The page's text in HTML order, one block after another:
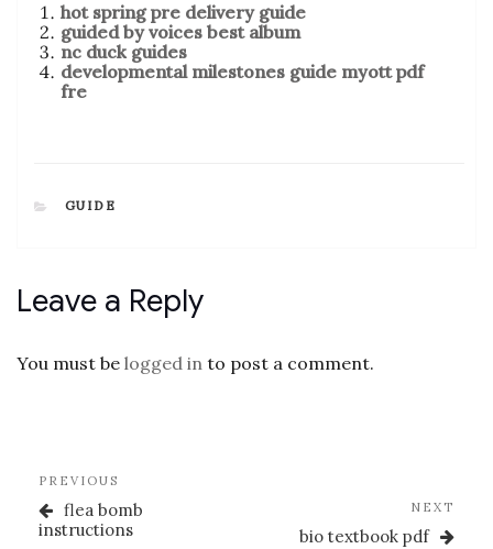
hot spring pre delivery guide
guided by voices best album
nc duck guides
developmental milestones guide myott pdf
fre
CATEGORIES
GUIDE
Leave a Reply
You must be logged in to post a comment.
navigation
Previous
Post
PREVIOUS
flea bomb
instructions
NEXT
bio textbook pdf